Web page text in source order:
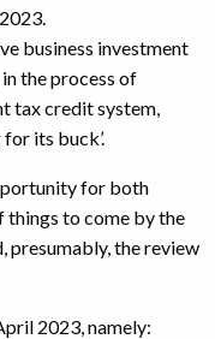
business investment
the process of
tax credit system,
its buck’.
for both
things to come by the
presumably, the review
2023, namely: